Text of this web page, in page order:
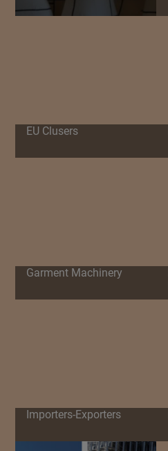
EU Clusers
Garment Machinery
Importers-Exporters